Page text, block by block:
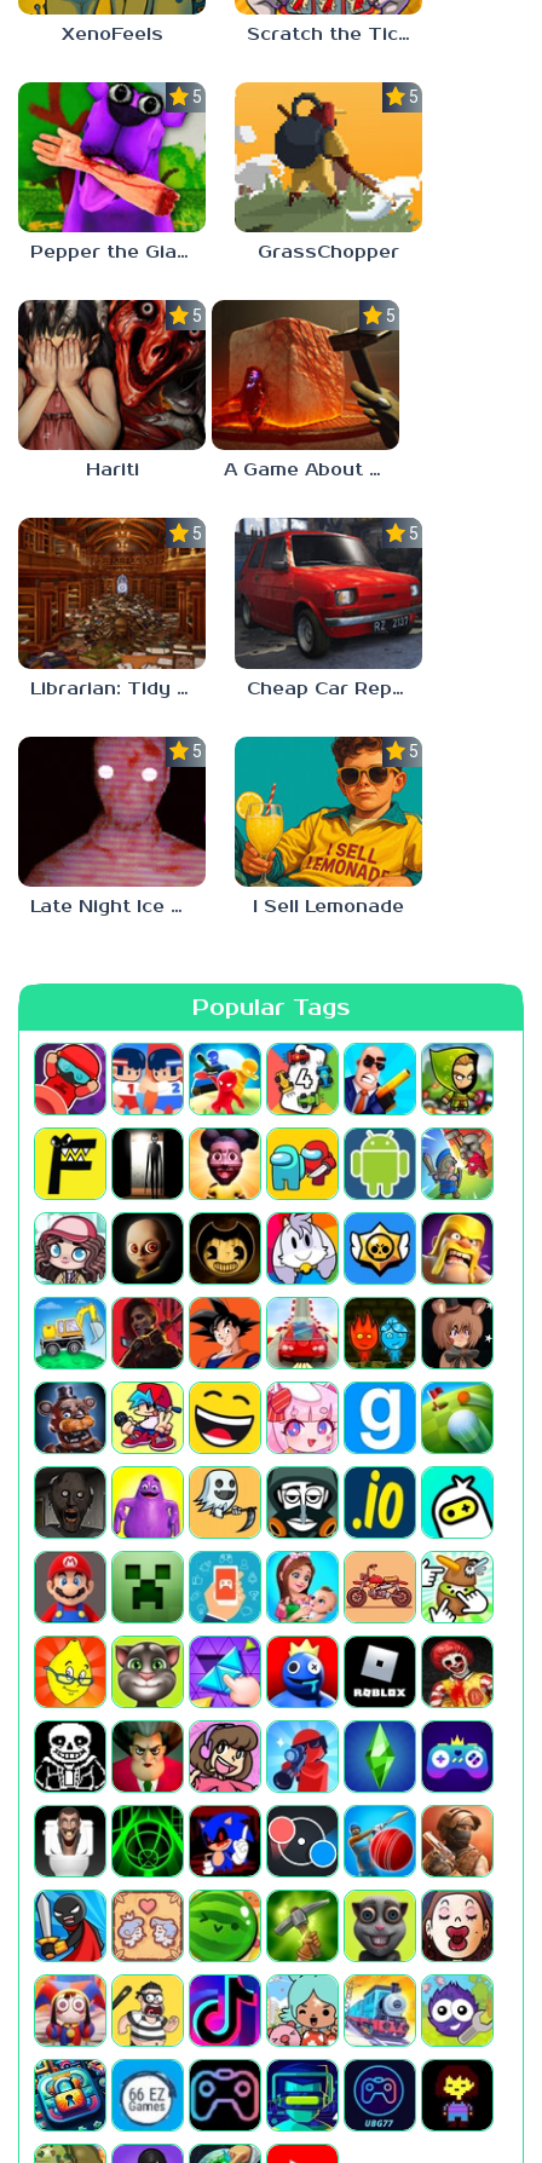
XenoFeels Scratch the Ticket
5.0
Pepper the Giant Purple Dog
5.0
GrassChopper
5.0
Hariti
5.0
A Game About Breaking A Cube
5.0
Librarian: Tidy Up The Arcane Library!
5.0
Cheap Car Repair
5.0
Late Night Ice Cream
5.0
I Sell Lemonade
Popular Tags